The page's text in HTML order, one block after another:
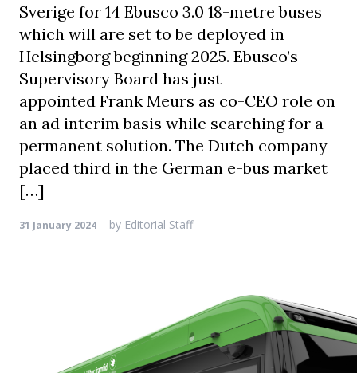
Sverige for 14 Ebusco 3.0 18-metre buses
which will are set to be deployed in
Helsingborg beginning 2025. Ebusco’s
Supervisory Board has just
appointed Frank Meurs as co-CEO role on
an ad interim basis while searching for a
permanent solution. The Dutch company
placed third in the German e-bus market
[…]
31 January 2024 by Editorial Staff